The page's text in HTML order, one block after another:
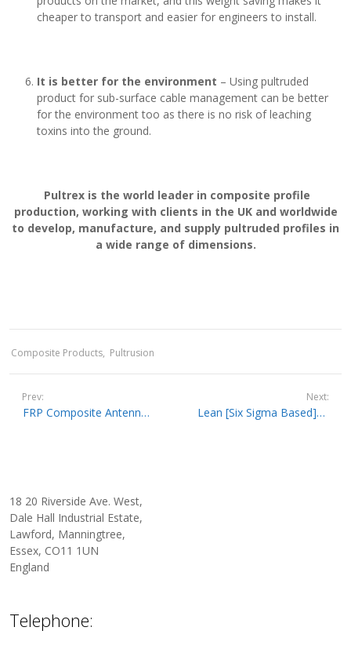
cheaper to transport and easier for engineers to install.
It is better for the environment – Using pultruded
product for sub-surface cable management can be better
for the environment too as there is no risk of leaching
toxins into the ground.
Pultrex is the world leader in composite profile
production, working with clients in the UK and worldwide
to develop, manufacture, and supply pultruded profiles in
a wide range of dimensions.
Composite Products Pultrusion
Prev:
FRP Composite Antenna Radomes, Radar Masts, and Phone Masts
Next:
Lean [Six Sigma Based] Quality Controlled Pultrusion At Pultrex
18 20 Riverside Ave. West,
Dale Hall Industrial Estate,
Lawford, Manningtree,
Essex, CO11 1UN
England
Telephone: